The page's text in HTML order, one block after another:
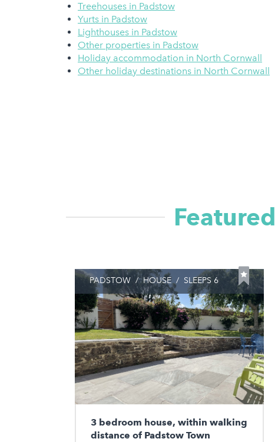
Treehouses in Padstow
Yurts in Padstow
Lighthouses in Padstow
Other properties in Padstow
Holiday accommodation in North Cornwall
Other holiday destinations in North Cornwall
PADSTOW / HOUSE / SLEEPS 6
3 bedroom house, within walking
distance of Padstow Town